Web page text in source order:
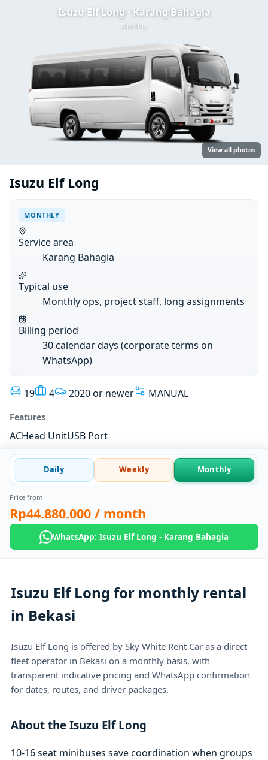
Isuzu Elf Long · Karang Bahagia
Monthly
View all photos
Isuzu Elf Long
MONTHLY
Service area
Karang Bahagia
Typical use
Monthly ops, project staff, long assignments
Billing period
30 calendar days (corporate terms on
WhatsApp)
19 4 2020 or newer MANUAL
Features
ACHead UnitUSB Port
Daily Weekly Monthly
Price from
Rp44.880.000 / month
WhatsApp: Isuzu Elf Long - Karang Bahagia
Isuzu Elf Long for monthly rental
in Bekasi
Isuzu Elf Long is offered by Sky White Rent Car as a direct
fleet operator in Bekasi on a monthly basis, with
transparent indicative pricing and WhatsApp confirmation
for dates, routes, and driver packages.
About the Isuzu Elf Long
10-16 seat minibuses save coordination when groups